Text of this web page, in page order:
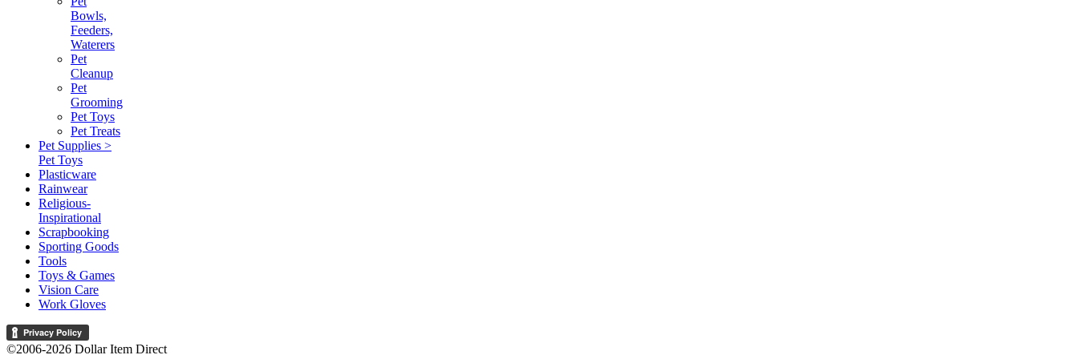
Bowls,
Feeders,
Waterers
Pet
Cleanup
Pet
Grooming
Pet Toys
Pet Treats
Pet Supplies >
Pet Toys
Plasticware
Rainwear
Religious-
Inspirational
Scrapbooking
Sporting Goods
Tools
Toys & Games
Vision Care
Work Gloves
©2006-2026 Dollar Item Direct